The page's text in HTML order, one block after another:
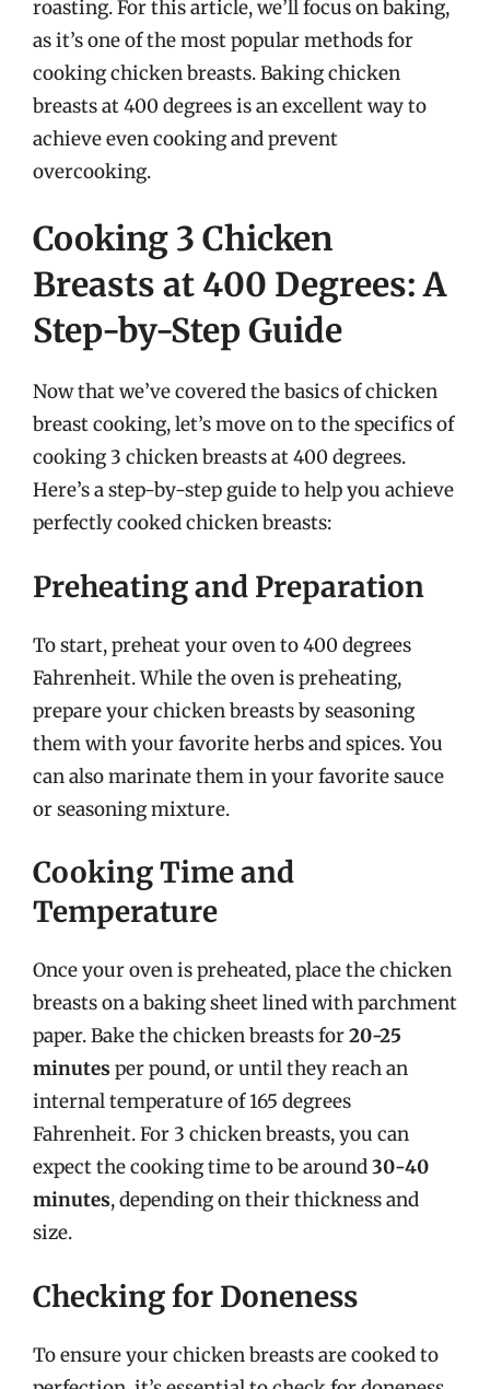
roasting. For this article, we’ll focus on baking,
as it’s one of the most popular methods for
cooking chicken breasts. Baking chicken
breasts at 400 degrees is an excellent way to
achieve even cooking and prevent
overcooking.
Cooking 3 Chicken
Breasts at 400 Degrees: A
Step-by-Step Guide
Now that we’ve covered the basics of chicken
breast cooking, let’s move on to the specifics of
cooking 3 chicken breasts at 400 degrees.
Here’s a step-by-step guide to help you achieve
perfectly cooked chicken breasts:
Preheating and Preparation
To start, preheat your oven to 400 degrees
Fahrenheit. While the oven is preheating,
prepare your chicken breasts by seasoning
them with your favorite herbs and spices. You
can also marinate them in your favorite sauce
or seasoning mixture.
Cooking Time and
Temperature
Once your oven is preheated, place the chicken
breasts on a baking sheet lined with parchment
paper. Bake the chicken breasts for20-25
minutes per pound, or until they reach an
internal temperature of 165 degrees
Fahrenheit. For 3 chicken breasts, you can
expect the cooking time to be around30-40
minutes, depending on their thickness and
size.
Checking for Doneness
To ensure your chicken breasts are cooked to